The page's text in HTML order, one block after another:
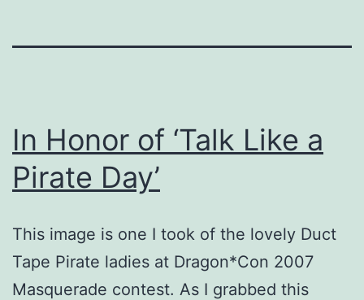
In Honor of ‘Talk Like a
Pirate Day’
This image is one I took of the lovely Duct
Tape Pirate ladies at Dragon*Con 2007
Masquerade contest. As I grabbed this